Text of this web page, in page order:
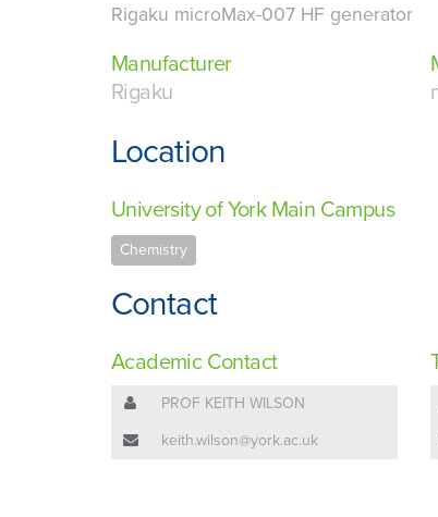
Rigaku microMax-007 HF generator
Manufacturer
Rigaku
Location
University of York Main Campus
Chemistry
Contact
Academic Contact
PROF KEITH WILSON
keith.wilson@york.ac.uk